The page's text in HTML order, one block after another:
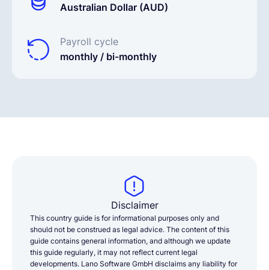
Australian Dollar (AUD)
Payroll cycle
monthly / bi-monthly
Disclaimer
This country guide is for informational purposes only and
should not be construed as legal advice. The content of this
guide contains general information, and although we update
this guide regularly, it may not reflect current legal
developments. Lano Software GmbH disclaims any liability for